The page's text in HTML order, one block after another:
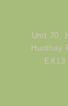
Unit 70,
Hunthay